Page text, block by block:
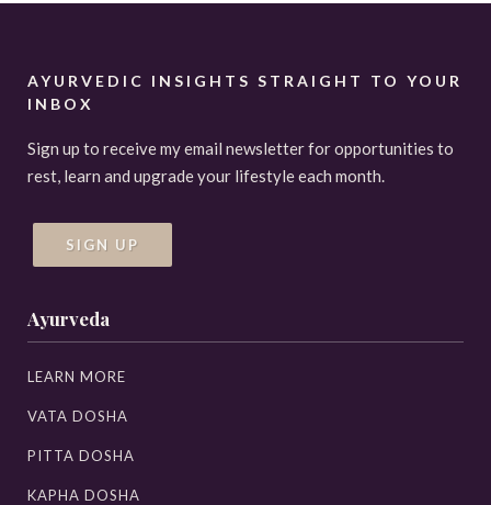
AYURVEDIC INSIGHTS STRAIGHT TO YOUR
INBOX
Sign up to receive my email newsletter for opportunities to
rest, learn and upgrade your lifestyle each month.
SIGN UP
Ayurveda
LEARN MORE
VATA DOSHA
PITTA DOSHA
KAPHA DOSHA